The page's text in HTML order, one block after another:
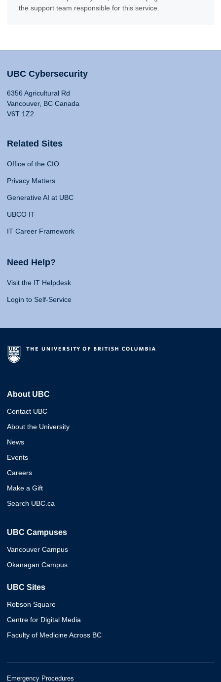
the support team responsible for this service.
UBC Cybersecurity
6356 Agricultural Rd
Vancouver, BC Canada
V6T 1Z2
Related Sites
Office of the CIO
Privacy Matters
Generative AI at UBC
UBCO IT
IT Career Framework
Need Help?
Visit the IT Helpdesk
Login to Self-Service
About UBC
Contact UBC
About the University
News
Events
Careers
Make a Gift
Search UBC.ca
UBC Campuses
Vancouver Campus
Okanagan Campus
UBC Sites
Robson Square
Centre for Digital Media
Faculty of Medicine Across BC
Emergency Procedures